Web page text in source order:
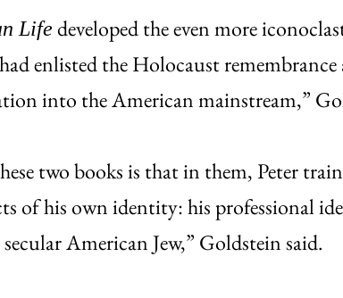
Life developed the even more
enlisted the Holocaust remembrance
into the American mainstream,”
two books is that in them, Peter
of his own identity: his professional
American Jew,” Goldstein said.